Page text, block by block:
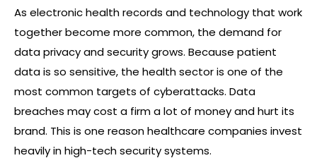
As electronic health records and technology that work
together become more common, the demand for
data privacy and security grows. Because patient
data is so sensitive, the health sector is one of the
most common targets of cyberattacks. Data
breaches may cost a firm a lot of money and hurt its
brand. This is one reason healthcare companies invest
heavily in high-tech security systems.